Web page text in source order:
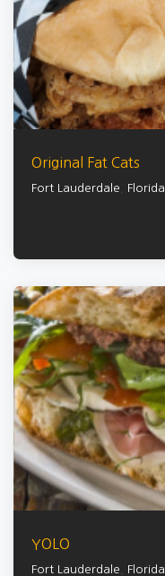
Original Fat Cats
Fort Lauderdale Florida
YOLO
Fort Lauderdale Florida